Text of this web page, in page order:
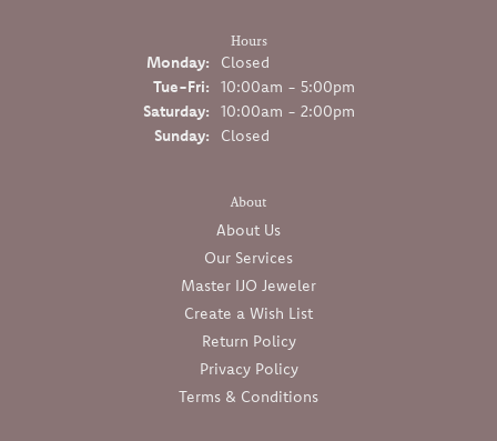
Hours
Monday:
Closed
Tue-Fri:Tuesday - Friday:
10:00am - 5:00pm
Saturday:
10:00am - 2:00pm
Sunday:
Closed
About
About Us
Our Services
Master IJO Jeweler
Create a Wish List
Return Policy
Privacy Policy
Terms & Conditions